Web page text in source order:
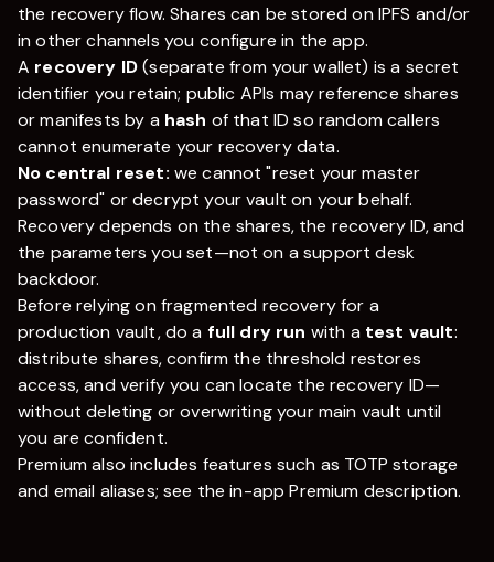
the recovery flow. Shares can be stored on IPFS and/or
in other channels you configure in the app.
A recovery ID(separate from your wallet) is a secret
identifier you retain; public APIs may reference shares
or manifests by a hash of that ID so random callers
cannot enumerate your recovery data.
No central reset: we cannot "reset your master
password" or decrypt your vault on your behalf.
Recovery depends on the shares, the recovery ID, and
the parameters you set—not on a support desk
backdoor.
Before relying on fragmented recovery for a
production vault, do a full dry run with a test vault:
distribute shares, confirm the threshold restores
access, and verify you can locate the recovery ID—
without deleting or overwriting your main vault until
you are confident.
Premium also includes features such as TOTP storage
and email aliases; see the in-app Premium description.